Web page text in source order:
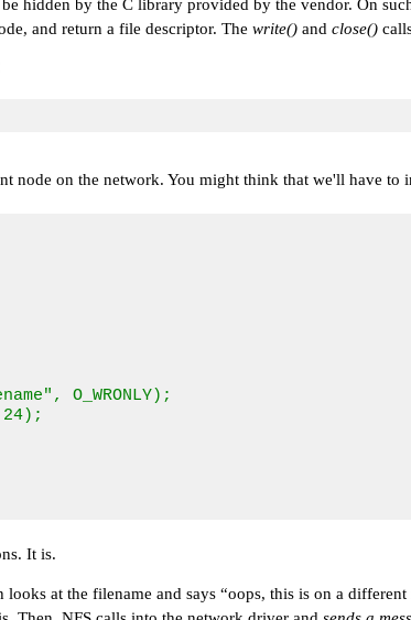
hidden by the C library provided by the vendor. On
and return a file descriptor. The write() and close()
node on the network. You might think that we'll have to
O_WRONLY);
It is.
at the filename and says “oops, this is on a different